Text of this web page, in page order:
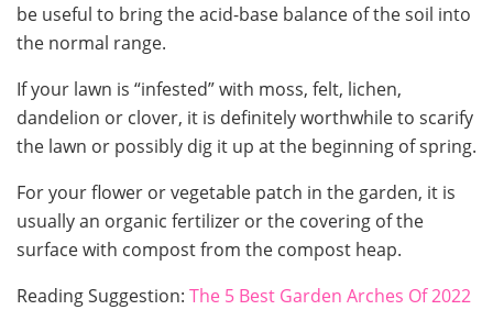
be useful to bring the acid-base balance of the soil into
the normal range.
If your lawn is “infested” with moss, felt, lichen,
dandelion or clover, it is definitely worthwhile to scarify
the lawn or possibly dig it up at the beginning of spring.
For your flower or vegetable patch in the garden, it is
usually an organic fertilizer or the covering of the
surface with compost from the compost heap.
Reading Suggestion: The 5 Best Garden Arches Of 2022